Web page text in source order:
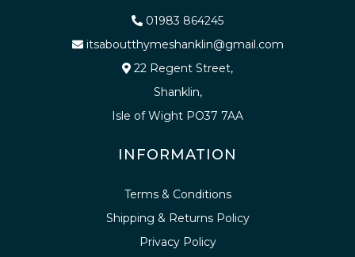
01983 864245
itsaboutthymeshanklin@gmail.com
22 Regent Street,
Shanklin,
Isle of Wight PO37 7AA
INFORMATION
Terms & Conditions
Shipping & Returns Policy
Privacy Policy